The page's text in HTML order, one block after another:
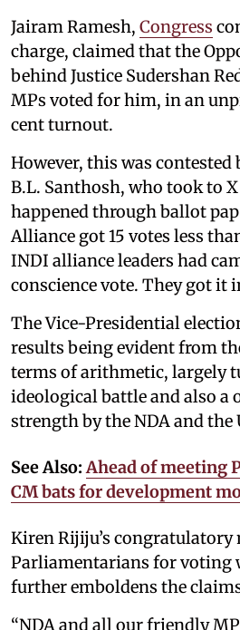
Jairam Ramesh, Congress
charge, claimed that the
behind Justice Sudershan
MPs voted for him, in an
cent turnout.
However, this was contested
B.L. Santhosh, who took to
happened through ballot
Alliance got 15 votes less
INDI alliance leaders had
conscience vote. They got it
The Vice-Presidential
results being evident from
terms of arithmetic, largely
ideological battle and also a
strength by the NDA and the
See Also: Ahead of meeting
CM bats for development
Kiren Rijiju’s congratulatory
Parliamentarians for voting
further emboldens the
“NDA and all our friendly